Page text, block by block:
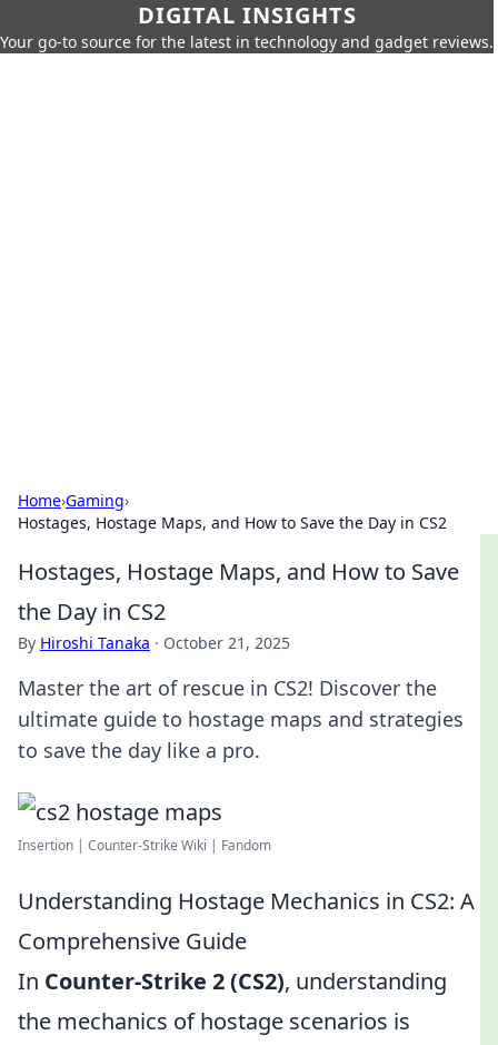
DIGITAL INSIGHTS
Your go-to source for the latest in technology and gadget reviews.
Home›Gaming›
Hostages, Hostage Maps, and How to Save the Day in CS2
Hostages, Hostage Maps, and How to Save
the Day in CS2
By Hiroshi Tanaka · October 21, 2025
Master the art of rescue in CS2! Discover the
ultimate guide to hostage maps and strategies
to save the day like a pro.
Insertion | Counter-Strike Wiki | Fandom
Understanding Hostage Mechanics in CS2: A
Comprehensive Guide
In Counter-Strike 2 (CS2), understanding
the mechanics of hostage scenarios is